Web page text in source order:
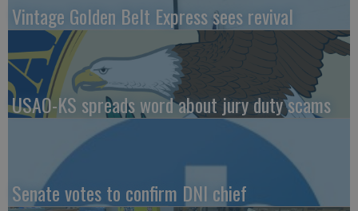
Vintage Golden Belt Express sees revival
USAO-KS spreads word about jury duty scams
Senate votes to confirm DNI chief